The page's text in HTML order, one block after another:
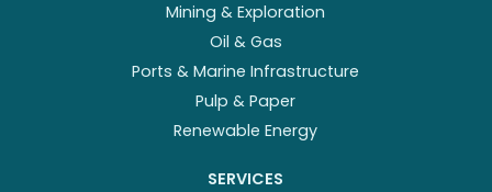
Mining & Exploration
Oil & Gas
Ports & Marine Infrastructure
Pulp & Paper
Renewable Energy
SERVICES